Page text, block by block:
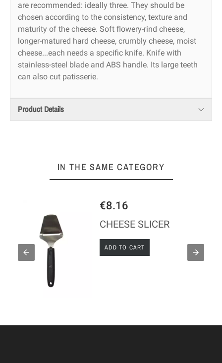
are recommended: ideally three. They should be
chosen according to the consistency, texture and
maturity of the cheese. Soft flowery-rind cheese,
longer-matured hard cheese, crumbly cheese, moist
cheese...each needs a specific knife. Knife with
stainless-steel blade and ABS handle. Its large teeth
can also cut patisserie.
Product Details
IN THE SAME CATEGORY
€8.16
CHEESE SLICER
ADD TO CART